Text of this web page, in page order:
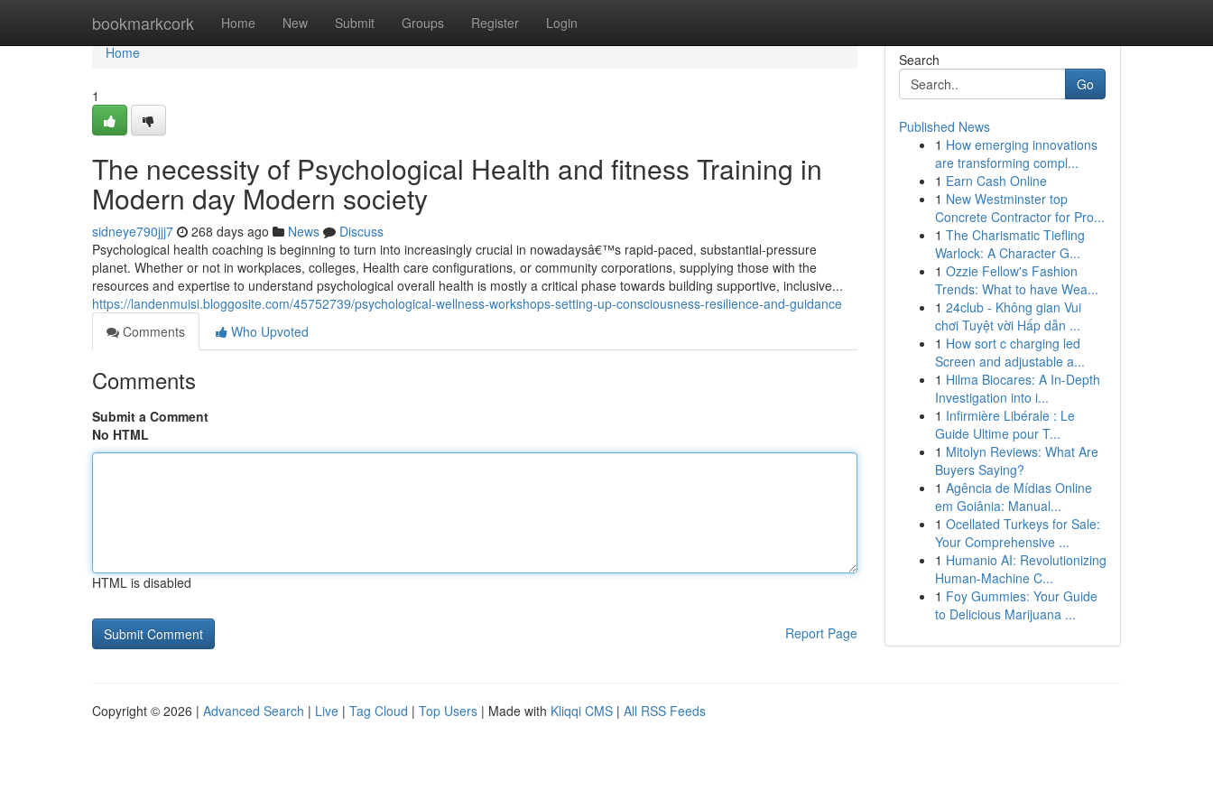
bookmarkcork Home New Submit Groups Register Login
Home
Home
1
The necessity of Psychological Health and fitness Training in
Modern day Modern society
sidneye790jjj7 268 days ago News
Discuss
Psychological health coaching is beginning to turn into increasingly crucial in nowadaysâ€™s rapid-paced, substantial-pressure
planet. Whether or not in workplaces, colleges, Health care configurations, or community corporations, supplying those with the
resources and expertise to understand psychological overall health is mostly a critical phase towards building supportive, inclusive...
https://landenmuisi.bloggosite.com/45752739/psychological-wellness-workshops-setting-up-consciousness-resilience-and-guidance
Comments
Who Upvoted
Comments
Submit a Comment
No HTML
HTML is disabled
Report Page
Search
Go
Published News
1 How emerging innovations
are transforming compl...
1 Earn Cash Online
1 New Westminster top
Concrete Contractor for Pro...
1 The Charismatic Tiefling
Warlock: A Character G...
1 Ozzie Fellow's Fashion
Trends: What to have Wea...
1 24club - Không gian Vui
chơi Tuyệt vời Hấp dẫn ...
1 How sort c charging led
Screen and adjustable a...
1 Hilma Biocares: A In-Depth
Investigation into i...
1 Infirmière Libérale : Le
Guide Ultime pour T...
1 Mitolyn Reviews: What Are
Buyers Saying?
1 Agência de Mídias Online
em Goiânia: Manual...
1 Ocellated Turkeys for Sale:
Your Comprehensive ...
1 Humanio AI: Revolutionizing
Human-Machine C...
1 Foy Gummies: Your Guide
to Delicious Marijuana ...
Copyright © 2026 | Advanced Search | Live | Tag Cloud | Top Users | Made with Kliqqi CMS | All RSS Feeds